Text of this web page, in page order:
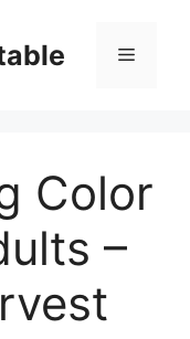
Menu
Color
–